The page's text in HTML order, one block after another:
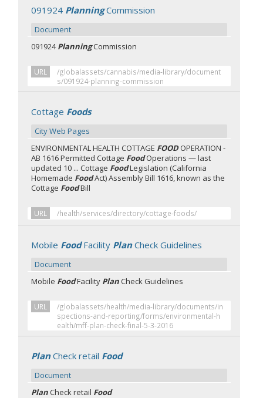
091924 PlanningCommission
Document
091924PlanningCommission
URL
/globalassets/cannabis/media-library/document
s/091924-planning-commission
Cottage Foods
City Web Pages
ENVIRONMENTAL HEALTH COTTAGE FOODOPERATION -
AB 1616 Permitted Cottage FoodOperations — last
updated 10 ... Cottage FoodLegislation (California
Homemade FoodAct) Assembly Bill 1616, known as the
Cottage FoodBill
URL /health/services/directory/cottage-foods/
Mobile FoodFacility PlanCheck Guidelines
Document
Mobile FoodFacility Plan Check Guidelines
URL
/globalassets/health/media-library/documents/in
spections-and-reporting/forms/environmental-h
ealth/mff-plan-check-final-5-3-2016
PlanCheck retail Food
Document
Plan Check retail Food